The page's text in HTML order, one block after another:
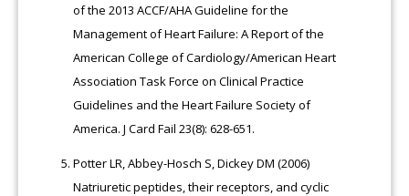
of the 2013 ACCF/AHA Guideline for the
Management of Heart Failure: A Report of the
American College of Cardiology/American Heart
Association Task Force on Clinical Practice
Guidelines and the Heart Failure Society of
America. J Card Fail 23(8): 628-651.
Potter LR, Abbey-Hosch S, Dickey DM (2006)
Natriuretic peptides, their receptors, and cyclic